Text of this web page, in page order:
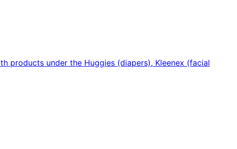
products under the Huggies (diapers), Kleenex (facial